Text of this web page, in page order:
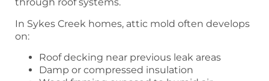
In Sykes Creek homes, attic mold often develops
on:
Roof decking near previous leak areas
Damp or compressed insulation